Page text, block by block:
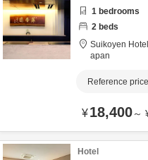
1 bedrooms
2 beds
Suikoyen
apan
Reference
¥18,400～
Hotel